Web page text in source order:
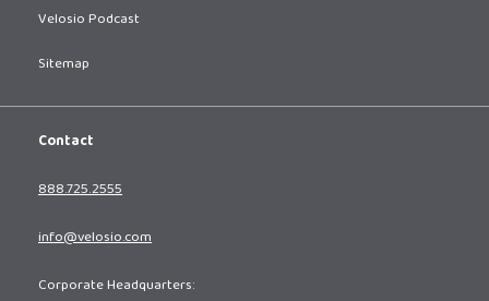
Velosio Podcast
Sitemap
Contact
888.725.2555
info@velosio.com
Corporate Headquarters: